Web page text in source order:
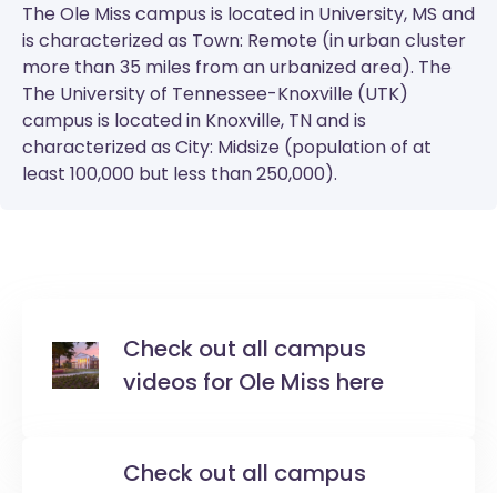
TheOle Miss campus is located in University, MS and
is characterized as Town: Remote (in urban cluster
more than 35 miles from an urbanized area). The
The University of Tennessee-Knoxville (UTK)
campus is located in Knoxville, TN and is
characterized as City: Midsize (population of at
least 100,000 but less than 250,000).
Check out all campus
videos for Ole Miss here
Check out all campus